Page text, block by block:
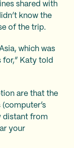
shared with
know the
of the trip.
which was
for,” Katy told
are that the
distant from
your